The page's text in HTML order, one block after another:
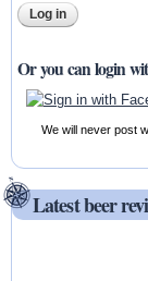
Or you can login
We will never post
Latest beer